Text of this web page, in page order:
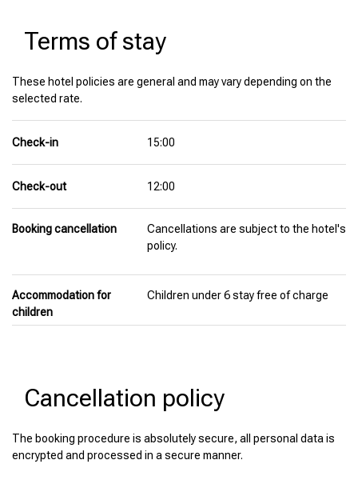
Terms of stay
These hotel policies are general and may vary depending on the
selected rate.
Check-in 15:00
Check-out 12:00
Booking cancellation
Cancellations are subject to the hotel's
policy.
Accommodation for
children
Children under 6 stay free of charge
Cancellation policy
The booking procedure is absolutely secure, all personal data is
encrypted and processed in a secure manner.